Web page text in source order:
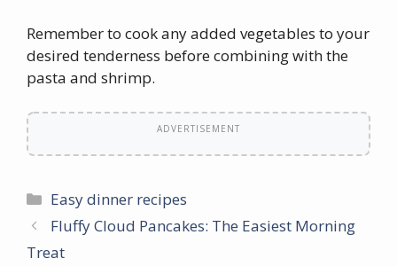
Remember to cook any added vegetables to your
desired tenderness before combining with the
pasta and shrimp.
ADVERTISEMENT
Categories
Easy dinner recipes
Fluffy Cloud Pancakes: The Easiest Morning
Treat